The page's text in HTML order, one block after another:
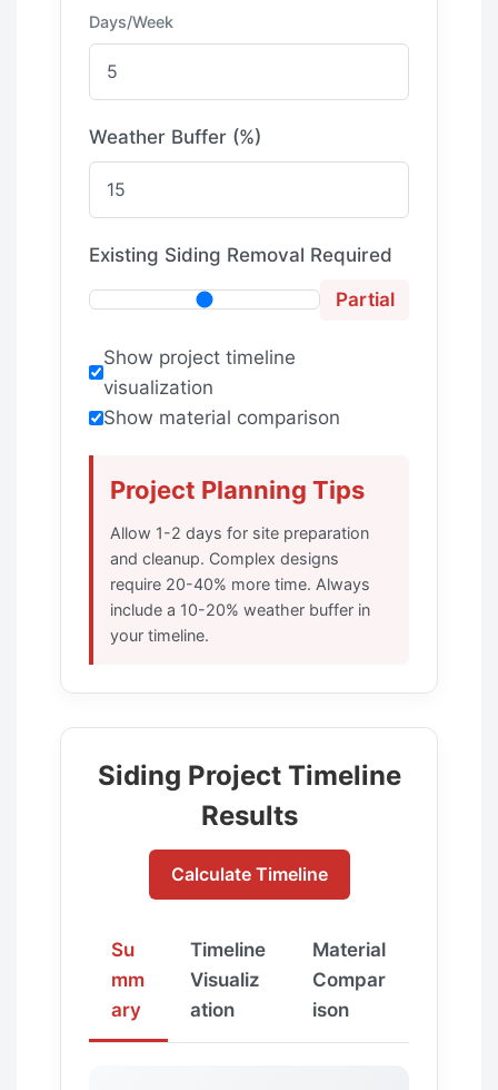
Days/Week
Weather Buffer (%)
Existing Siding Removal Required
Partial
Show project timeline
visualization
Show material comparison
Project Planning Tips
Allow 1-2 days for site preparation
and cleanup. Complex designs
require 20-40% more time. Always
include a 10-20% weather buffer in
your timeline.
Siding Project Timeline
Results
Calculate Timeline
Su
mm
ary
Timeline
Visualiz
ation
Material
Compar
ison